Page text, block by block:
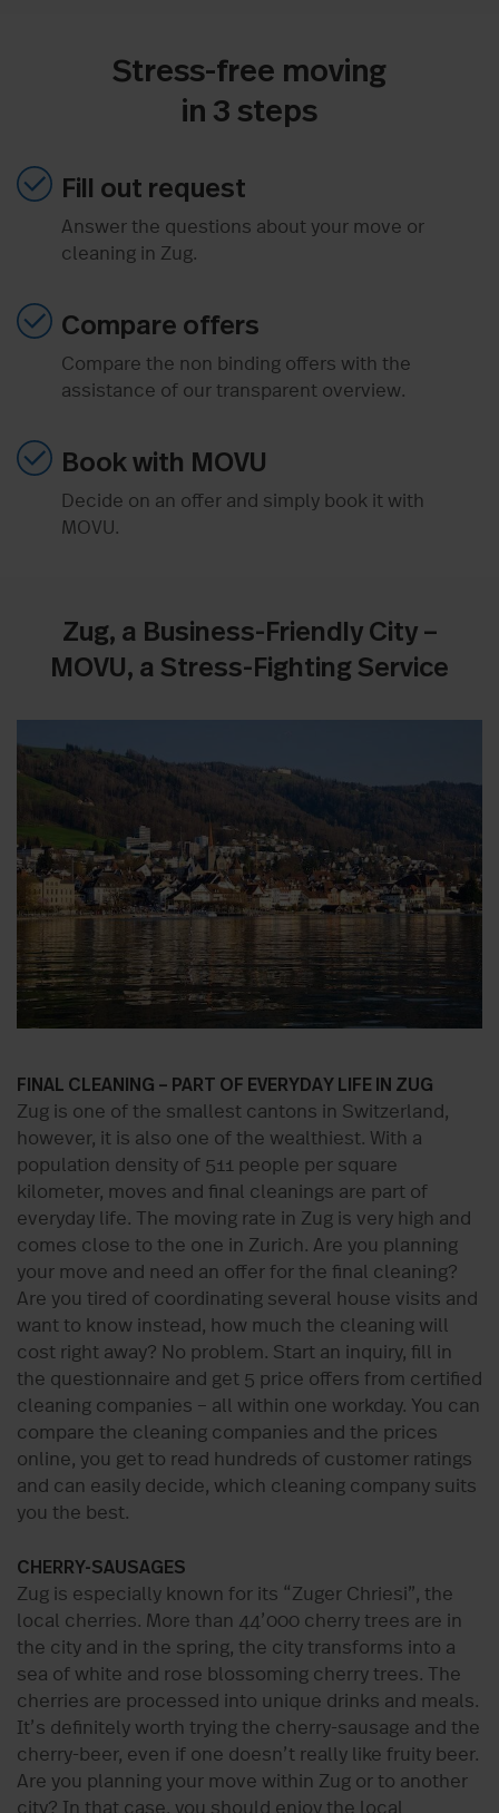
Stress-free moving
in 3 steps
Fill out request
Answer the questions about your move or
cleaning in Zug.
Compare offers
Compare the non binding offers with the
assistance of our transparent overview.
Book with MOVU
Decide on an offer and simply book it with
MOVU.
Zug, a Business-Friendly City –
MOVU, a Stress-Fighting Service
FINAL CLEANING – PART OF EVERYDAY LIFE IN ZUG
Zug is one of the smallest cantons in Switzerland,
however, it is also one of the wealthiest. With a
population density of 511 people per square
kilometer, moves and final cleanings are part of
everyday life. The moving rate in Zug is very high and
comes close to the one in Zurich. Are you planning
your move and need an offer for the final cleaning?
Are you tired of coordinating several house visits and
want to know instead, how much the cleaning will
cost right away? No problem. Start an inquiry, fill in
the questionnaire and get 5 price offers from certified
cleaning companies – all within one workday. You can
compare the cleaning companies and the prices
online, you get to read hundreds of customer ratings
and can easily decide, which cleaning company suits
you the best.
CHERRY-SAUSAGES
Zug is especially known for its “Zuger Chriesi”, the
local cherries. More than 44’000 cherry trees are in
the city and in the spring, the city transforms into a
sea of white and rose blossoming cherry trees. The
cherries are processed into unique drinks and meals.
It’s definitely worth trying the cherry-sausage and the
cherry-beer, even if one doesn’t really like fruity beer.
Are you planning your move within Zug or to another
city? In that case, you should enjoy the local